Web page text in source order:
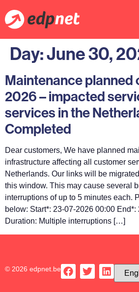
Day:June 30,
Maintenance planned
2026 – impacted
services in the
Completed
Dear customers, We have planned
infrastructure affecting all customer
Netherlands. Our links will be
this window. This may cause several
interruptions of up to 5 minutes each.
below: Start*: 23-07-2026 00:00
Duration: Multiple interruptions […]
© 2026 edpnet.be